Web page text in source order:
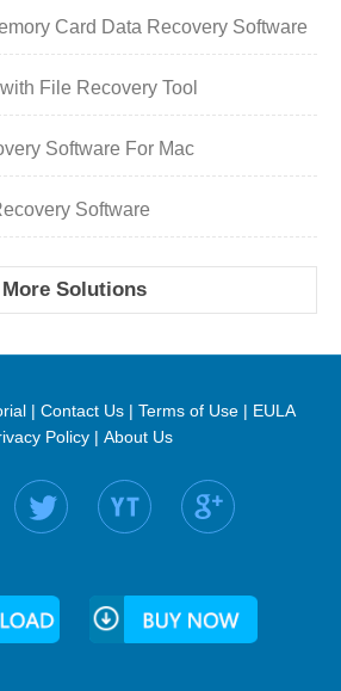
Card Data Recovery Software
File Recovery Tool
Software For Mac
Software
More Solutions
| Contact Us| Terms of Use| EULA
Policy| About Us